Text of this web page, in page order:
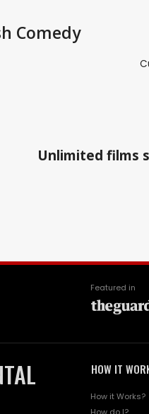
Comedy
Unlimited films
Featured in
HOW IT
How it Works?